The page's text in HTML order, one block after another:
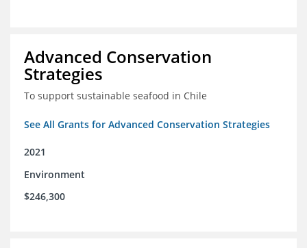
Advanced Conservation
Strategies
To support sustainable seafood in Chile
See All Grants for Advanced Conservation Strategies
2021
Environment
$246,300